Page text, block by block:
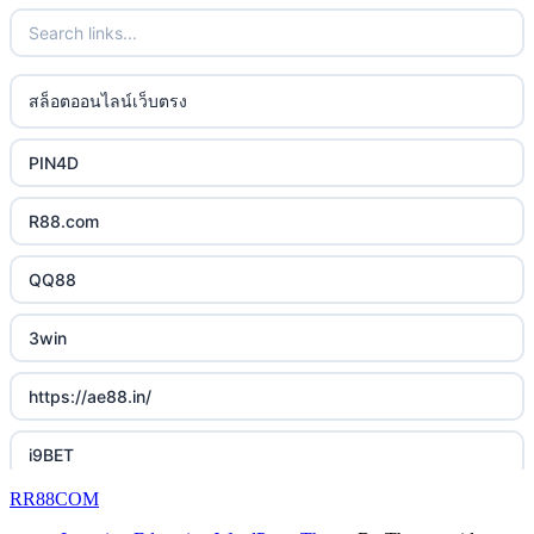
lc88 bet
phim moi chill
88CLB
https://tkubet.com/
KUBET
https://okwin68.net/
okwin
okwin
bästa online casino
casino utan spelpaus
svenska casinon
casino utan svensk licens
casino utan svensk licens
online casino
betting utan spelpaus
bitcoin casino UK
uk online casinos
uk online casinos
uk online casinos
สล็อตออนไลน์เว็บตรง
PIN4D
R88.com
QQ88
3win
https://ae88.in/
i9BET
slot mpo terbaru
RR88COM